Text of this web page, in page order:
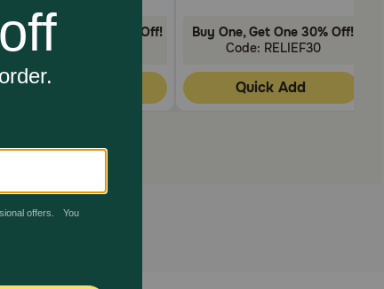
Buy One, Get One 30% Off!
Code: RELIEF30
Quick Add
Buy One, Get One 30% Off!
Code: RELIEF30
Quick Add